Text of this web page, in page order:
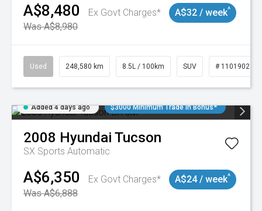
A$8,480
Ex Govt Charges*
Was A$8,980
A$32 / week^
Used 248,580 km 8.5L / 100km SUV # 11019024
Added 4 days ago $3000 Minimum Trade In Bonus*
2008 Hyundai Tucson
SX Sports Automatic
A$6,350
Ex Govt Charges*
Was A$6,888
A$24 / week^